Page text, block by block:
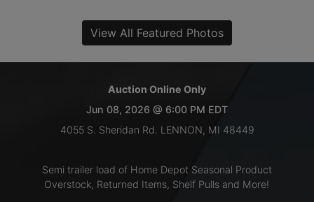
View All Featured Photos
Auction Online Only
Jun 08, 2026 @ 6:00 PM EDT
4055 S. Sheridan Rd. LENNON, MI 48449
Semi trailer load of Home Depot Seasonal Product
Overstock, Returned Items, Shelf Pulls and More!